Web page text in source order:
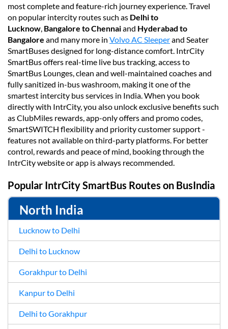
most complete and feature-rich journey experience. Travel
on popular intercity routes such as Delhi to
Lucknow, Bangalore to Chennaiand Hyderabad to
Bangalore and many more in Volvo AC Sleeperand Seater
SmartBuses designed for long-distance comfort. IntrCity
SmartBus offers real-time live bus tracking, access to
SmartBus Lounges, clean and well-maintained coaches and
fully sanitized in-bus washroom, making it one of the
smartest intercity bus services in India. When you book
directly with IntrCity, you also unlock exclusive benefits such
as ClubMiles rewards, app-only offers and promo codes,
SmartSWITCH flexibility and priority customer support -
features not available on third-party platforms. For better
control, rewards and peace of mind, booking through the
IntrCity website or app is always recommended.
Popular IntrCity SmartBus Routes on BusIndia
North India
Lucknow to Delhi
Delhi to Lucknow
Gorakhpur to Delhi
Kanpur to Delhi
Delhi to Gorakhpur